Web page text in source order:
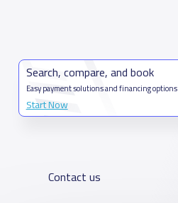
Search, compare, and book
Easy payment solutions and financing options
Start Now
Contact us